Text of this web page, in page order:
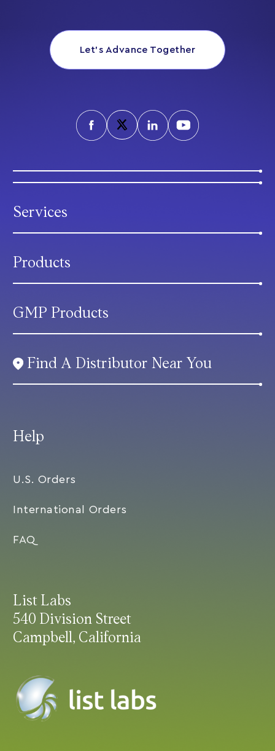
Let’s Advance Together
List Labs
540 Division Street
Campbell, California
Help
U.S. Orders
International Orders
FAQ
Services
Products
GMP Products
Find A Distributor Near You